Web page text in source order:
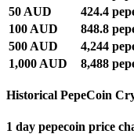
50 AUD
424.4
100 AUD
848.8
500 AUD
4,244
1,000 AUD
8,488
Historical PepeCoin
1 day pepecoin price